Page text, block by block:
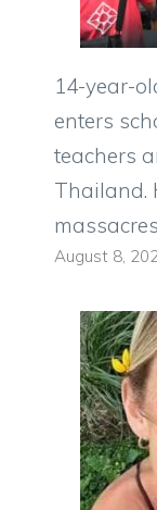
14-year-
enters
teachers
Thailand.
August 8,